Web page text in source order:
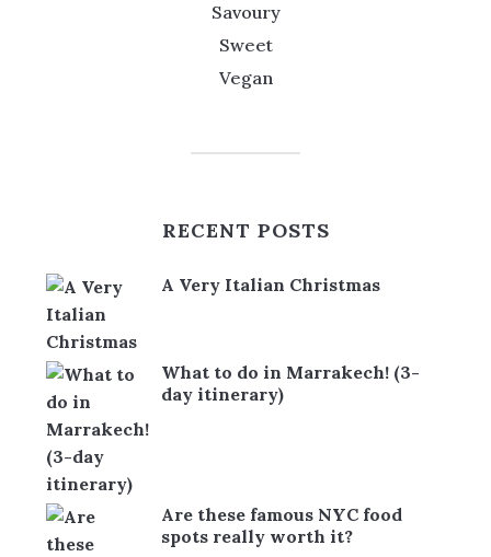
Savoury
Sweet
Vegan
RECENT POSTS
A Very Italian Christmas
What to do in Marrakech! (3-
day itinerary)
Are these famous NYC food
spots really worth it?